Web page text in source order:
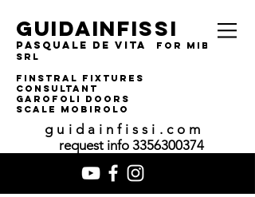
guidainfissi
pasquale de vita
for MIBA
srl
finstral fixtures
consultant
garofoli doors
SCALE MOBIROLO
guidainfissi.com
request info 3356300374